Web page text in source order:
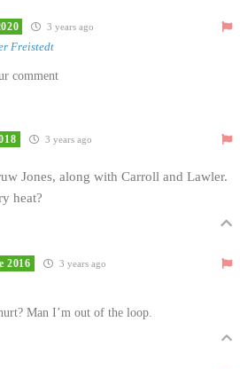
3 years ago
Freistedt
comment
3 years ago
Jones, along with Carroll and Lawler.
heat?
2016 3 years ago
Man I’m out of the loop.